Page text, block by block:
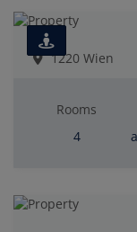
1220 Wien
Rooms
4